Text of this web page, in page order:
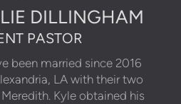
DILLINGHAM
PASTOR
been married since 2016
LA with their two
Kyle obtained his